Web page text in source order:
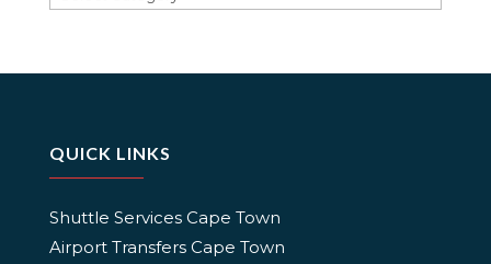
QUICK LINKS
Shuttle Services Cape Town
Airport Transfers Cape Town